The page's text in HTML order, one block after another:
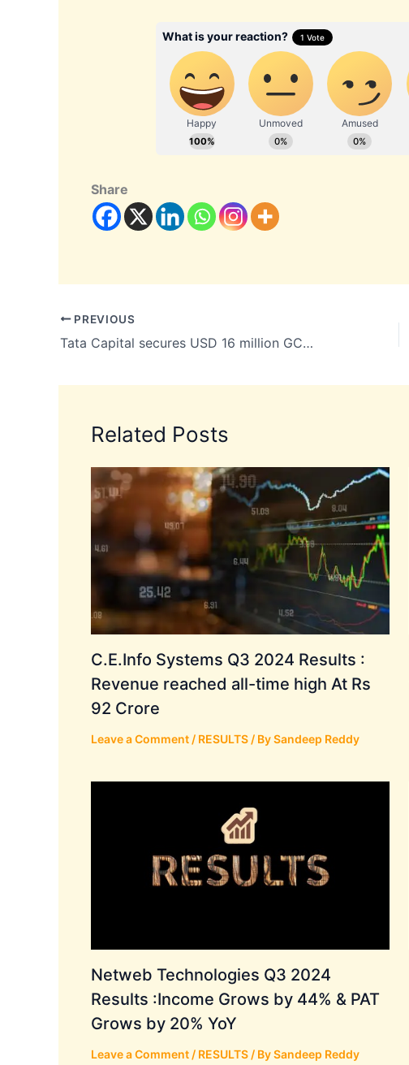
Share
PREVIOUS
Tata Capital secures USD 16 million GCF funding to boost India’s green start up ecosystem
Related Posts
C.E.Info Systems Q3 2024 Results :
Revenue reached all-time high At Rs
92 Crore
Leave a Comment / RESULTS / BySandeep Reddy
Netweb Technologies Q3 2024
Results :Income Grows by 44% & PAT
Grows by 20% YoY
Leave a Comment / RESULTS / BySandeep Reddy